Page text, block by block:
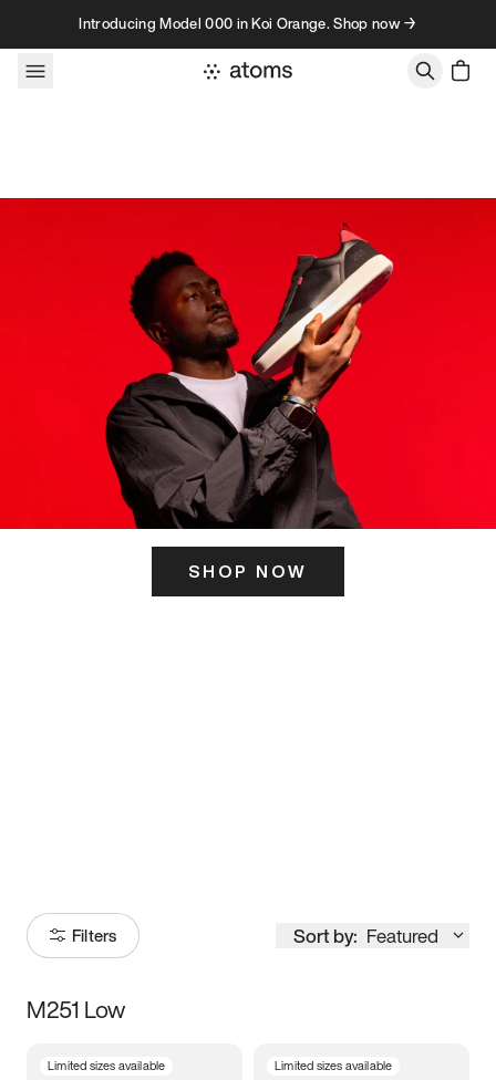
Skip to contentIntroducing Model 000 in Koi Orange. Shop now →
SHOP NOW
Filters Sort by: Featured
Size
M251 Low
Limited sizes available Limited sizes available